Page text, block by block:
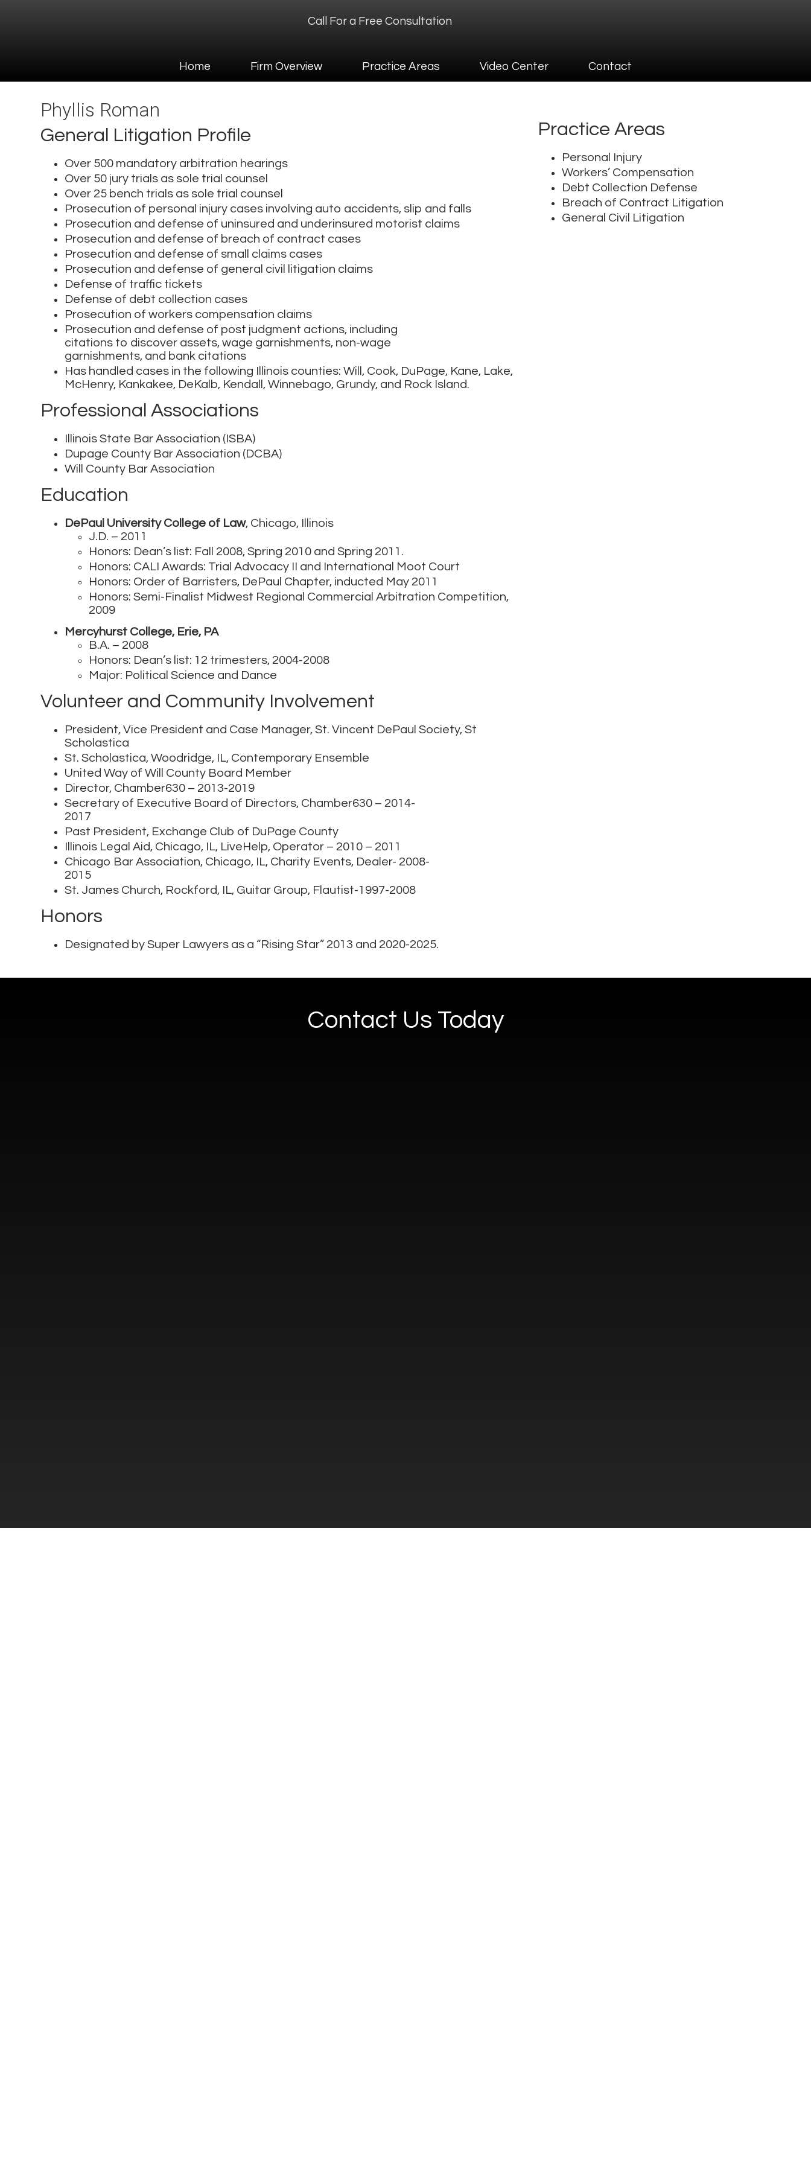
Call For a Free Consultation
Home Firm Overview Practice Areas Video Center Contact
Practice Areas Video Center
Phyllis Roman
General Litigation Profile
Over 500 mandatory arbitration hearings
Over 50 jury trials as sole trial counsel
Over 25 bench trials as sole trial counsel
Prosecution of personal injury cases involving auto accidents, slip and falls
Prosecution and defense of uninsured and underinsured motorist claims
Prosecution and defense of breach of contract cases
Prosecution and defense of small claims cases
Prosecution and defense of general civil litigation claims
Defense of traffic tickets
Defense of debt collection cases
Prosecution of workers compensation claims
Prosecution and defense of post judgment actions, including
citations to discover assets, wage garnishments, non-wage
garnishments, and bank citations
Has handled cases in the following Illinois counties: Will, Cook, DuPage, Kane, Lake,
McHenry, Kankakee, DeKalb, Kendall, Winnebago, Grundy, and Rock Island.
Professional Associations
Illinois State Bar Association (ISBA)
Dupage County Bar Association (DCBA)
Will County Bar Association
Education
DePaul University College of Law, Chicago, Illinois
J.D. – 2011
Honors: Dean’s list: Fall 2008, Spring 2010 and Spring 2011.
Honors: CALI Awards: Trial Advocacy II and International Moot Court
Honors: Order of Barristers, DePaul Chapter, inducted May 2011
Honors: Semi-Finalist Midwest Regional Commercial Arbitration Competition,
2009
Mercyhurst College, Erie, PA
B.A. – 2008
Honors: Dean’s list: 12 trimesters, 2004-2008
Major: Political Science and Dance
Volunteer and Community Involvement
President, Vice President and Case Manager, St. Vincent DePaul Society, St
Scholastica
St. Scholastica, Woodridge, IL, Contemporary Ensemble
United Way of Will County Board Member
Director, Chamber630 – 2013-2019
Secretary of Executive Board of Directors, Chamber630 – 2014-
2017
Past President, Exchange Club of DuPage County
Illinois Legal Aid, Chicago, IL, LiveHelp, Operator – 2010 – 2011
Chicago Bar Association, Chicago, IL, Charity Events, Dealer- 2008-
2015
St. James Church, Rockford, IL, Guitar Group, Flautist-1997-2008
Honors
Designated by Super Lawyers as a “Rising Star” 2013 and 2020-2025.
Practice Areas
Personal Injury
Workers’ Compensation
Debt Collection Defense
Breach of Contract Litigation
General Civil Litigation
Contact Us Today